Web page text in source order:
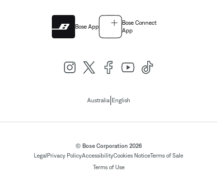
Bose App
Bose Connect
App
Australia| English
© Bose Corporation 2026
Legal Privacy PolicyAccessibilityCookies NoticeTerms of Sale
Terms of Use